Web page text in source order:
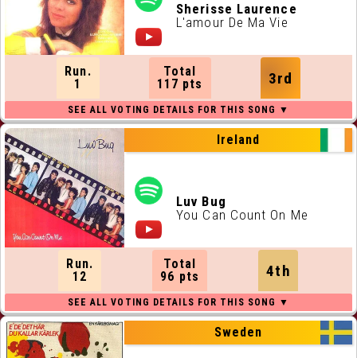
Ireland
Luv Bug
You Can Count On Me
Run.
12
Total
96 pts
4th
Sherisse Laurence
L'amour De Ma Vie
Run.
1
Total
117 pts
3rd
Sweden